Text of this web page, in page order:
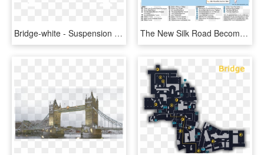
Bridge-white - Suspension Bridge, HD Png Download The New Silk Road Becomes The World Land-bridge - World Land Bridge Network, HD Png Download